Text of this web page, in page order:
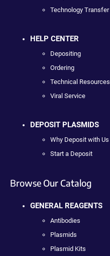
Technology Transfer
HELP CENTER
Depositing
Ordering
Technical Resources
Viral Service
DEPOSIT PLASMIDS
Why Deposit with Us
Start a Deposit
Browse Our Catalog
GENERAL REAGENTS
Antibodies
Plasmids
Plasmid Kits